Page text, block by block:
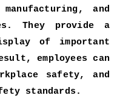
and
They provide a
of important
employees can
safety, and
standards.